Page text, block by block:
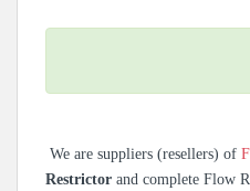
We are suppliers (resellers) of
Restrictor and complete Flow